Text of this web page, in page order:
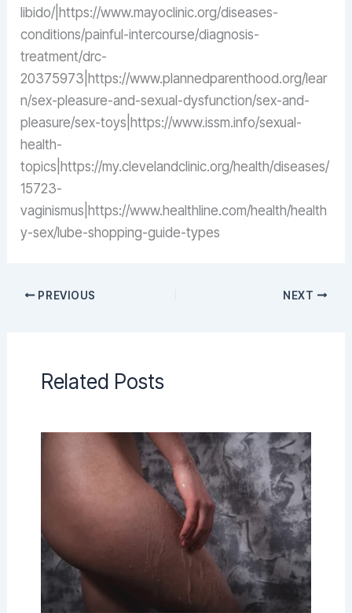
libido/|https://www.mayoclinic.org/diseases-
conditions/painful-intercourse/diagnosis-
treatment/drc-
20375973|https://www.plannedparenthood.org/lear
n/sex-pleasure-and-sexual-dysfunction/sex-and-
pleasure/sex-toys|https://www.issm.info/sexual-
health-
topics|https://my.clevelandclinic.org/health/diseases/
15723-
vaginismus|https://www.healthline.com/health/health
y-sex/lube-shopping-guide-types
PREVIOUS NEXT
Related Posts